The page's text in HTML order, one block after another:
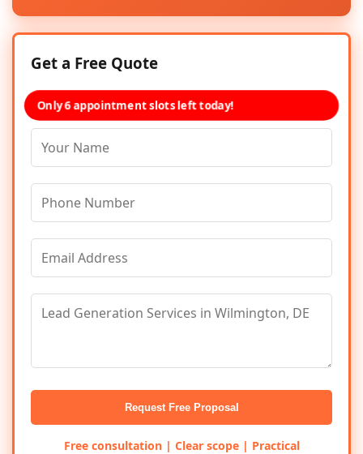
Get a Free Quote
Only 6 appointment slots left today!
Request Free Proposal
Free consultation | Clear scope | Practical